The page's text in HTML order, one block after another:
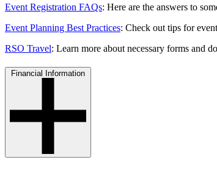
Event Registration FAQs: Here are the answers to
Event Planning Best Practices: Check out tips for
RSO Travel: Learn more about necessary forms and
Financial Information